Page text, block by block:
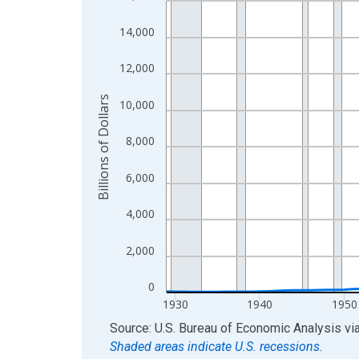
The chart has 1 X axis displaying xAxis. Data
The chart has 2 Y axes displaying Billions of
0
2,000
4,000
6,000
8,000
10,000
12,000
14,000
1930 1940 1950
Billions of Dollars
End of interactive chart.
Source: U.S. Bureau of Economic Analysis
Shaded areas indicate U.S. recessions.